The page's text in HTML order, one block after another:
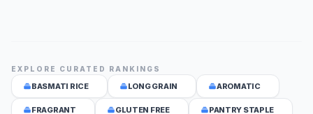
EXPLORE CURATED RANKINGS
BASMATI RICE LONG GRAIN AROMATIC
FRAGRANT GLUTEN FREE PANTRY STAPLE